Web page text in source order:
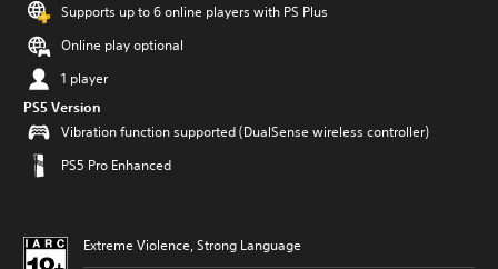
Supports up to 6 online players with PS Plus
Online play optional
1 player
PS5 Version
Vibration function supported (DualSense wireless controller)
PS5 Pro Enhanced
Extreme Violence, Strong Language